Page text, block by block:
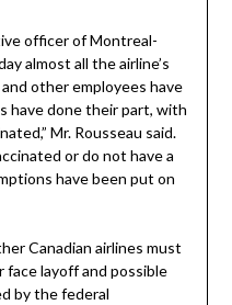
officer of Montreal-
almost all the airline’s
other employees have
have done their part, with
Mr. Rousseau said.
or do not have a
have been put on
Canadian airlines must
face layoff and possible
by the federal